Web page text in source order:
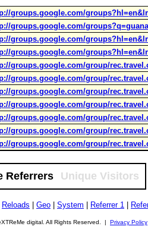
groups.google.com/
groups.google.com/
groups.google.com/
groups.google.com/
groups.google.com/group/
groups.google.com/group/
groups.google.com/group/
groups.google.com/group/
groups.google.com/group/
groups.google.com/group/
groups.google.com/group/
Referrers Unique Visitors
Reloads Geo System Referrer 1
digital. All Rights Reserved. | Privacy Policy